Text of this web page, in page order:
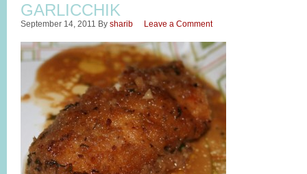
GARLICCHIK
September 14, 2011 By sharib Leave a Comment